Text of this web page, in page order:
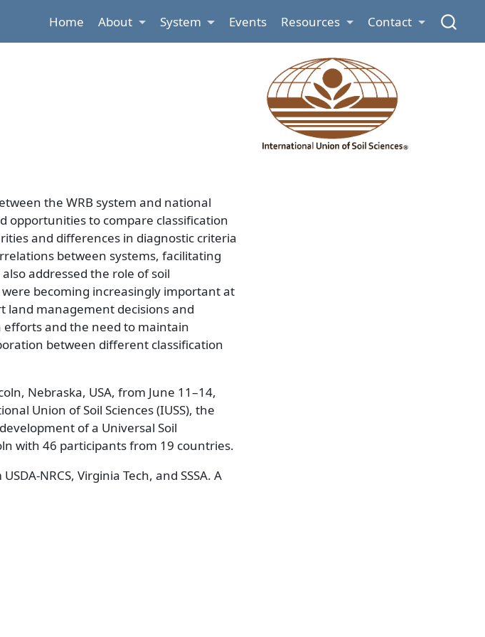
Home About System Events Resources Contact
the WRB system and national
opportunities to compare classification
and differences in diagnostic criteria
between systems, facilitating
addressed the role of soil
becoming increasingly important at
land management decisions and
and the need to maintain
between different classification
Nebraska, USA, from June 11–14,
Union of Soil Sciences (IUSS), the
of a Universal Soil
with 46 participants from 19 countries.
NRCS, Virginia Tech, and SSSA. A